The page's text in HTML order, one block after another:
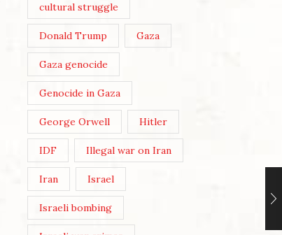
cultural struggle
Donald Trump Gaza
Gaza genocide
Genocide in Gaza
George Orwell Hitler
IDF Illegal war on Iran
Iran Israel
Israeli bombing